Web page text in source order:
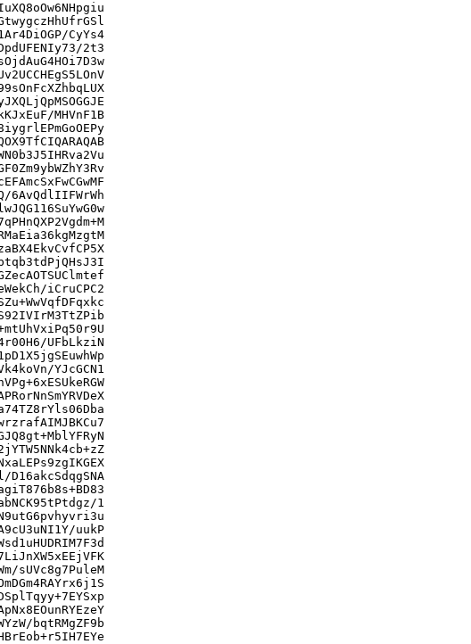
CyYs4
2t3
MHVnF1B
6AvQdlIIFWrWh
iCruCPC2
UFbLkziN
YJcGCN1
D16akcSdqgSNA
1
uukP
sUVc8g7PuleM
bqtRMgZF9b